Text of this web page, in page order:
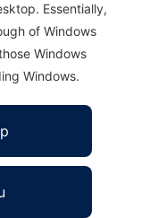
Essentially,
of Windows
Windows
Windows.